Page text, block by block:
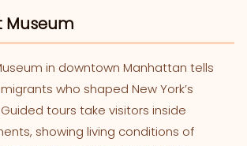
Museum
in downtown Manhattan tells
who shaped New York’s
tours take visitors inside
showing living conditions of